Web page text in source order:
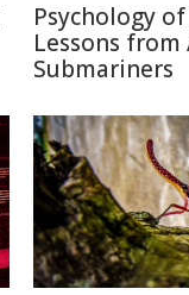
Psychology
Lessons
Submariners